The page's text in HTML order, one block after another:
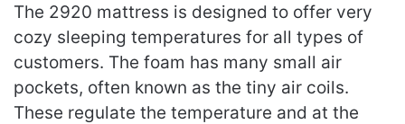
The 2920 mattress is designed to offer very
cozy sleeping temperatures for all types of
customers. The foam has many small air
pockets, often known as the tiny air coils.
These regulate the temperature and at the